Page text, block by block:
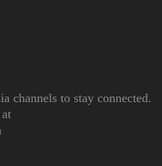
channels to stay connected.